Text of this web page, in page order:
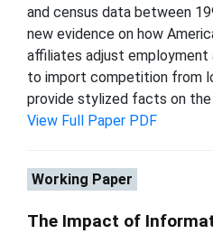
and census data between
new evidence on how
affiliates adjust employment
to import competition from
provide stylized facts on the
View Full Paper PDF
Working Paper
The Impact of